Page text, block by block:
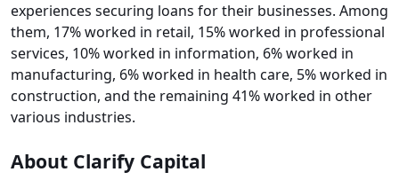
experiences securing loans for their businesses. Among
them, 17% worked in retail, 15% worked in professional
services, 10% worked in information, 6% worked in
manufacturing, 6% worked in health care, 5% worked in
construction, and the remaining 41% worked in other
various industries.
About Clarify Capital